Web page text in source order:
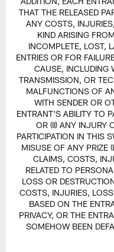
THAT THE RELEASED
ANY COSTS,
KIND ARISING
INCOMPLETE, LOST,
ENTRIES OR FOR
CAUSE, INCLUDING
TRANSMISSION, OR
MALFUNCTIONS OF
WITH SENDER OR
ENTRANT'S ABILITY TO
OR (II) ANY INJURY
PARTICIPATION IN THIS
MISUSE OF ANY PRIZE
CLAIMS, COSTS,
RELATED TO
LOSS OR
COSTS, INJURIES,
BASED ON THE
PRIVACY, OR THE
SOMEHOW BEEN